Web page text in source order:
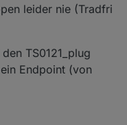
nicht gebrauchter
Tab nutzt
kann es selbst antrigern
erst dann sieht man
leider nie (Tradfri
TS0121_plug
Endpoint (von